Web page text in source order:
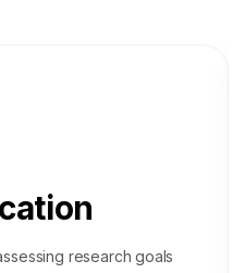
research goals